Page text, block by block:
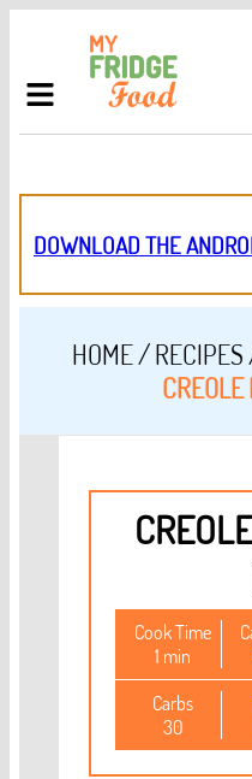
DOWNLOAD THE
HOME/RECIPES
CREOLE
Cook Time
1 min
Carbs
30